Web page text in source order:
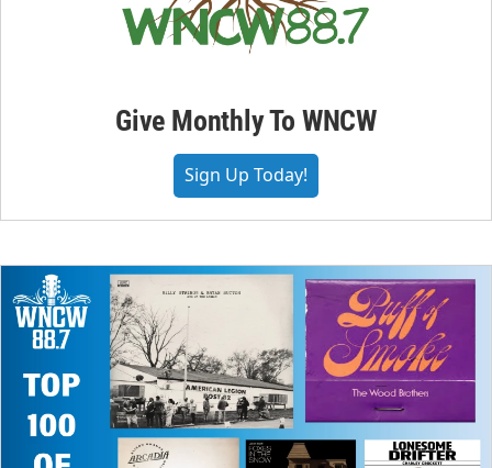
Give Monthly To WNCW
Sign Up Today!